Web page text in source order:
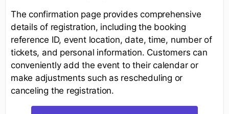
The confirmation page provides comprehensive
details of registration, including the booking
reference ID, event location, date, time, number of
tickets, and personal information. Customers can
conveniently add the event to their calendar or
make adjustments such as rescheduling or
canceling the registration.